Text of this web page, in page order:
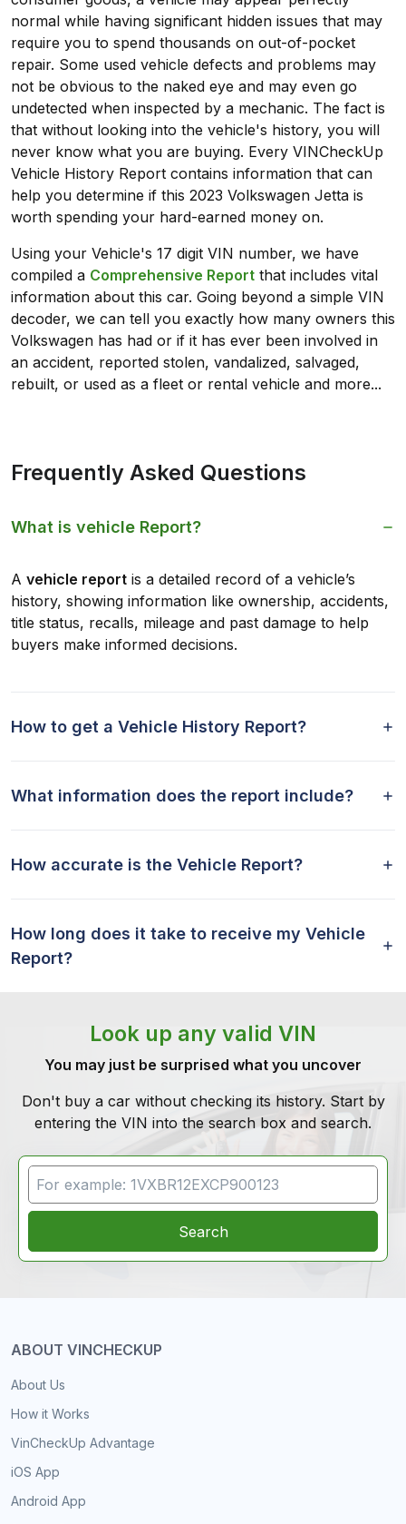
normal while having significant hidden issues that may
require you to spend thousands on out-of-pocket
repair. Some used vehicle defects and problems may
not be obvious to the naked eye and may even go
undetected when inspected by a mechanic. The fact is
that without looking into the vehicle's history, you will
never know what you are buying. Every VINCheckUp
Vehicle History Report contains information that can
help you determine if this 2023 Volkswagen Jetta is
worth spending your hard-earned money on.
Using your Vehicle's 17 digit VIN number, we have
compiled a Comprehensive Report that includes vital
information about this car. Going beyond a simple VIN
decoder, we can tell you exactly how many owners this
Volkswagen has had or if it has ever been involved in
an accident, reported stolen, vandalized, salvaged,
rebuilt, or used as a fleet or rental vehicle and more...
Frequently Asked Questions
What is vehicle Report?
A vehicle report is a detailed record of a vehicle’s
history, showing information like ownership, accidents,
title status, recalls, mileage and past damage to help
buyers make informed decisions.
How to get a Vehicle History Report?
What information does the report include?
How accurate is the Vehicle Report?
How long does it take to receive my Vehicle
Report?
Look up any valid VIN
You may just be surprised what you uncover
Don't buy a car without checking its history. Start by
entering the VIN into the search box and search.
VIN Search
Search
ABOUT VINCHECKUP
About Us
How it Works
VinCheckUp Advantage
iOS App
Android App